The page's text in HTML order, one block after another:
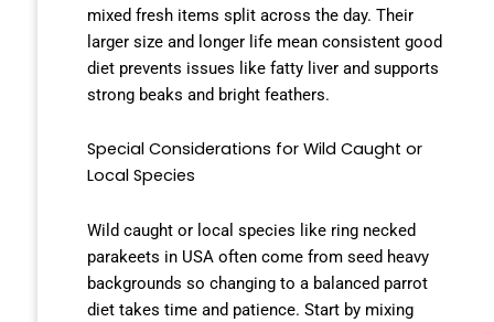
mixed fresh items split across the day. Their
larger size and longer life mean consistent good
diet prevents issues like fatty liver and supports
strong beaks and bright feathers.
Special Considerations for Wild Caught or
Local Species
Wild caught or local species like ring necked
parakeets in USA often come from seed heavy
backgrounds so changing to a balanced parrot
diet takes time and patience. Start by mixing